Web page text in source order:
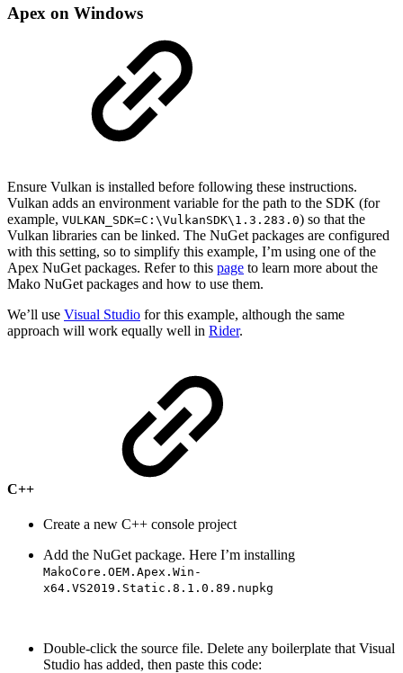
Apex on Windows
Ensure Vulkan is installed before following these instructions.
Vulkan adds an environment variable for the path to the SDK (for
example, VULKAN_SDK=C:\VulkanSDK\1.3.283.0) so that the
Vulkan libraries can be linked. The NuGet packages are configured
with this setting, so to simplify this example, I’m using one of the
Apex NuGet packages. Refer to this page to learn more about the
Mako NuGet packages and how to use them.
We’ll use Visual Studio for this example, although the same
approach will work equally well in Rider.
C++
Create a new C++ console project
Add the NuGet package. Here I’m installing
MakoCore.OEM.Apex.Win-
x64.VS2019.Static.8.1.0.89.nupkg
Double-click the source file. Delete any boilerplate that Visual
Studio has added, then paste this code: